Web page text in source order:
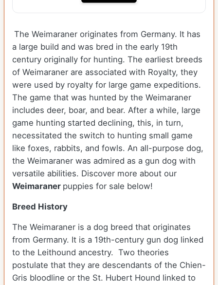
The Weimaraner originates from Germany. It has
a large build and was bred in the early 19th
century originally for hunting. The earliest breeds
of Weimaraner are associated with Royalty, they
were used by royalty for large game expeditions.
The game that was hunted by the Weimaraner
includes deer, boar, and bear. After a while, large
game hunting started declining, this, in turn,
necessitated the switch to hunting small game
like foxes, rabbits, and fowls. An all-purpose dog,
the Weimaraner was admired as a gun dog with
versatile abilities. Discover more about our
Weimaraner puppies for sale below!
Breed History
The Weimaraner is a dog breed that originates
from Germany. It is a 19th-century gun dog linked
to the Leithound ancestry. Two theories
postulate that they are descendants of the Chien-
Gris bloodline or the St. Hubert Hound linked to